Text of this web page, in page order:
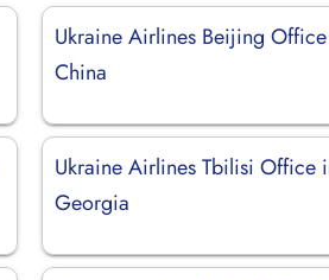
Ukraine Airlines Beijing
China
Ukraine Airlines Tbilisi Office
Georgia